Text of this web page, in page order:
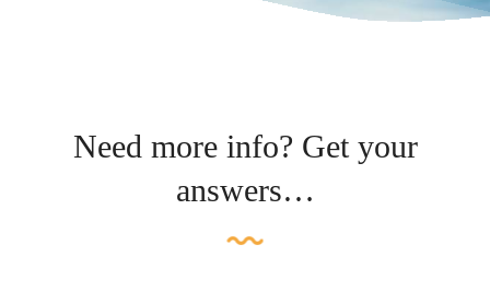
Need more info? Get your
answers…